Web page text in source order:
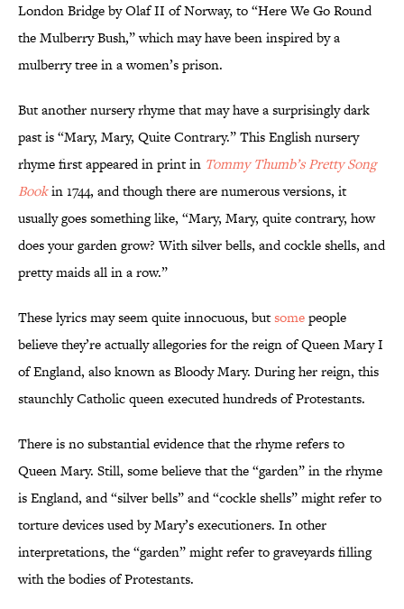
London Bridge by Olaf II of Norway, to “Here We Go Round
the Mulberry Bush,” which may have been inspired by a
mulberry tree in a women’s prison.
But another nursery rhyme that may have a surprisingly dark
past is “Mary, Mary, Quite Contrary.” This English nursery
rhyme first appeared in print in Tommy Thumb’s Pretty Song
Bookin 1744, and though there are numerous versions, it
usually goes something like, “Mary, Mary, quite contrary, how
does your garden grow? With silver bells, and cockle shells, and
pretty maids all in a row.”
These lyrics may seem quite innocuous, butsomepeople
believe they’re actually allegories for the reign of Queen Mary I
of England, also known as Bloody Mary. During her reign, this
staunchly Catholic queen executed hundreds of Protestants.
There is no substantial evidence that the rhyme refers to
Queen Mary. Still, some believe that the “garden” in the rhyme
is England, and “silver bells” and “cockle shells” might refer to
torture devices used by Mary’s executioners. In other
interpretations, the “garden” might refer to graveyards filling
with the bodies of Protestants.